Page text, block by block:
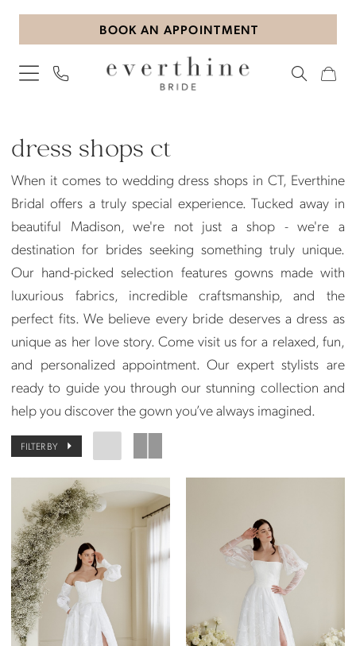
Skip
content
Skip
Enable
visually
Pause
dynamic
BOOK AN APPOINTMENT
Shops
Everthine
Bridal
dress shops ct
When it comes to wedding dress shops in CT, Everthine
Bridal offers a truly special experience. Tucked away in
beautiful Madison, we're not just a shop - we're a
destination for brides seeking something truly unique.
Our hand-picked selection features gowns made with
luxurious fabrics, incredible craftsmanship, and the
perfect fits. We believe every bride deserves a dress as
unique as her love story. Come visit us for a relaxed, fun,
and personalized appointment. Our expert stylists are
ready to guide you through our stunning collection and
help you discover the gown you’ve always imagined.
FILTER BY